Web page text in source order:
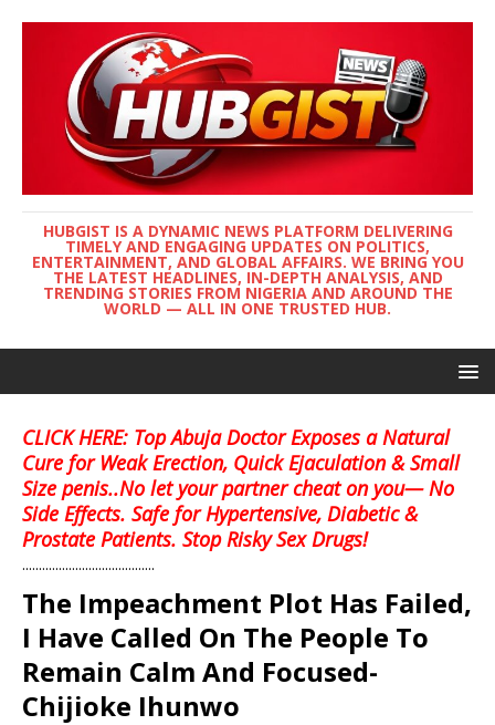
HUBGIST IS A DYNAMIC NEWS PLATFORM DELIVERING
TIMELY AND ENGAGING UPDATES ON POLITICS,
ENTERTAINMENT, AND GLOBAL AFFAIRS. WE BRING YOU
THE LATEST HEADLINES, IN-DEPTH ANALYSIS, AND
TRENDING STORIES FROM NIGERIA AND AROUND THE
WORLD — ALL IN ONE TRUSTED HUB.
CLICK HERE: Top Abuja Doctor Exposes a Natural
Cure for Weak Erection, Quick Ejaculation & Small
Size penis..No let your partner cheat on you— No
Side Effects. Safe for Hypertensive, Diabetic &
Prostate Patients. Stop Risky Sex Drugs!
........................................
The Impeachment Plot Has Failed,
I Have Called On The People To
Remain Calm And Focused-
Chijioke Ihunwo